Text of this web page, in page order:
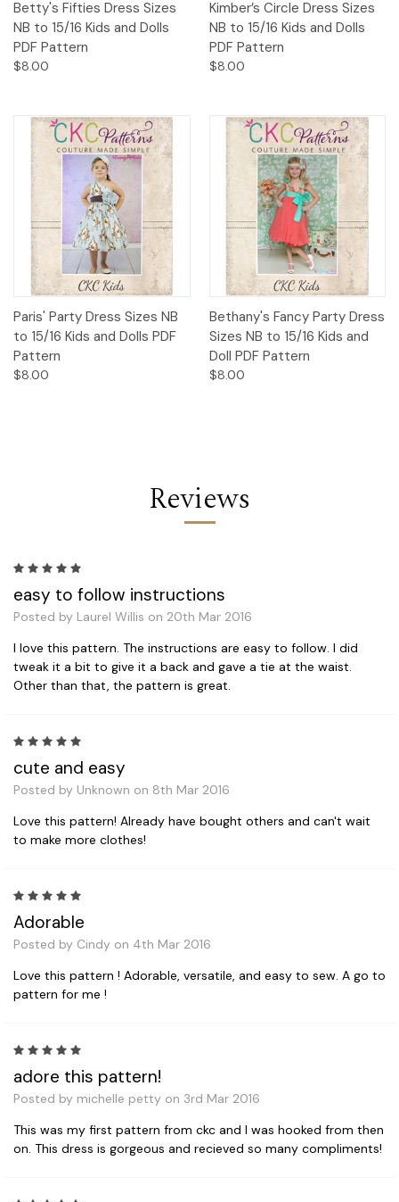
Betty's Fifties Dress Sizes
NB to 15/16 Kids and Dolls
PDF Pattern
$8.00
Kimber’s Circle Dress Sizes
NB to 15/16 Kids and Dolls
PDF Pattern
$8.00
Paris' Party Dress Sizes NB
to 15/16 Kids and Dolls PDF
Pattern
$8.00
Bethany's Fancy Party Dress
Sizes NB to 15/16 Kids and
Doll PDF Pattern
$8.00
Reviews
easy to follow instructions
Posted by Laurel Willis on 20th Mar 2016
I love this pattern. The instructions are easy to follow. I did
tweak it a bit to give it a back and gave a tie at the waist.
Other than that, the pattern is great.
cute and easy
Posted by Unknown on 8th Mar 2016
Love this pattern! Already have bought others and can't wait
to make more clothes!
Adorable
Posted by Cindy on 4th Mar 2016
Love this pattern ! Adorable, versatile, and easy to sew. A go to
pattern for me !
adore this pattern!
Posted by michelle petty on 3rd Mar 2016
This was my first pattern from ckc and I was hooked from then
on. This dress is gorgeous and recieved so many compliments!